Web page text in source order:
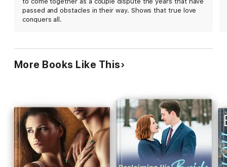
passed and obstacles in their way. Shows that true love
conquers all.
More Books Like This